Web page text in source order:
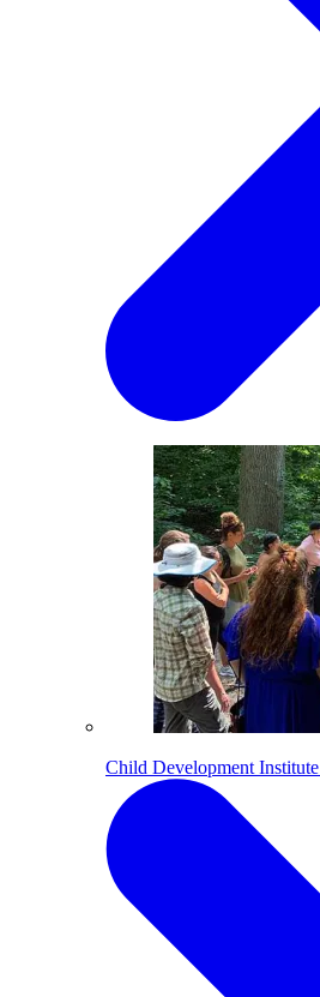
Child Development Institute